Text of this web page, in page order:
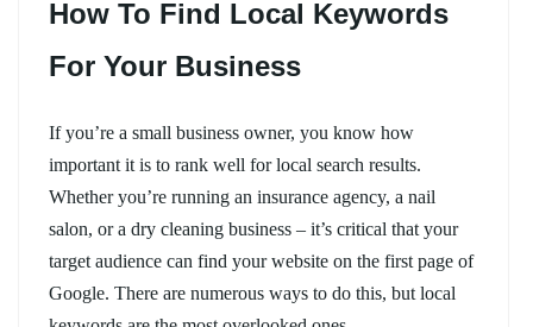
How To Find Local Keywords
For Your Business
If you’re a small business owner, you know how
important it is to rank well for local search results.
Whether you’re running an insurance agency, a nail
salon, or a dry cleaning business – it’s critical that your
target audience can find your website on the first page of
Google. There are numerous ways to do this, but local